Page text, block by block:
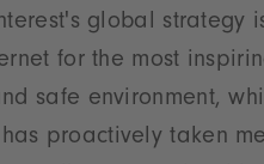
global strategy
for the most
safe environment,
proactively taken